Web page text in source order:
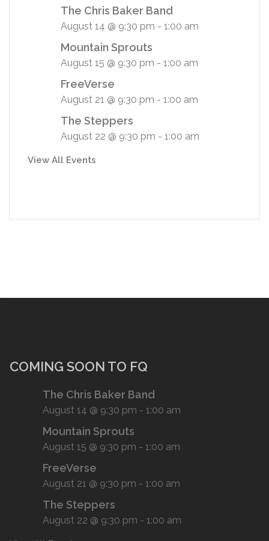
The Chris Baker Band
August 14 @ 9:30 pm - 1:00 am
Mountain Sprouts
August 15 @ 9:30 pm - 1:00 am
FreeVerse
August 21 @ 9:30 pm - 1:00 am
The Steppers
August 22 @ 9:30 pm - 1:00 am
View All Events
COMING SOON TO FQ
The Chris Baker Band
August 14 @ 9:30 pm - 1:00 am
Mountain Sprouts
August 15 @ 9:30 pm - 1:00 am
FreeVerse
August 21 @ 9:30 pm - 1:00 am
The Steppers
August 22 @ 9:30 pm - 1:00 am